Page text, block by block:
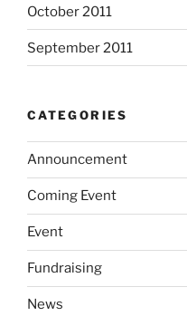
October 2011
September 2011
CATEGORIES
Announcement
Coming Event
Event
Fundraising
News